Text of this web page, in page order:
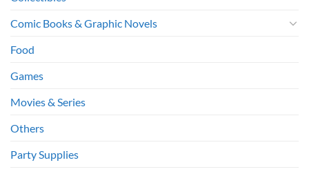
Comic Books & Graphic Novels
Food
Games
Movies & Series
Others
Party Supplies